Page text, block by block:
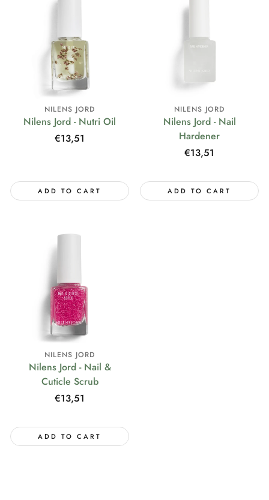
NILENS JORD
Nilens Jord - Nutri Oil
Regular
€13,51
ADD TO CART
NILENS JORD
Nilens Jord - Nail
Hardener
Regular
€13,51
ADD TO CART
NILENS JORD
Nilens Jord - Nail &
Cuticle Scrub
Regular
€13,51
ADD TO CART